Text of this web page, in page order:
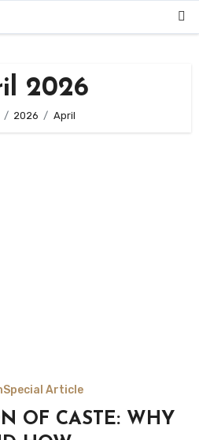
2026
2026 April
Special Article
OF CASTE: WHY